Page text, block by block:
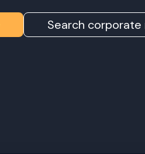
Search corporate